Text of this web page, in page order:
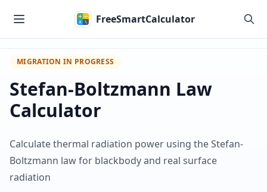
FreeSmartCalculator
MIGRATION IN PROGRESS
Stefan-Boltzmann Law
Calculator
Calculate thermal radiation power using the Stefan-
Boltzmann law for blackbody and real surface
radiation